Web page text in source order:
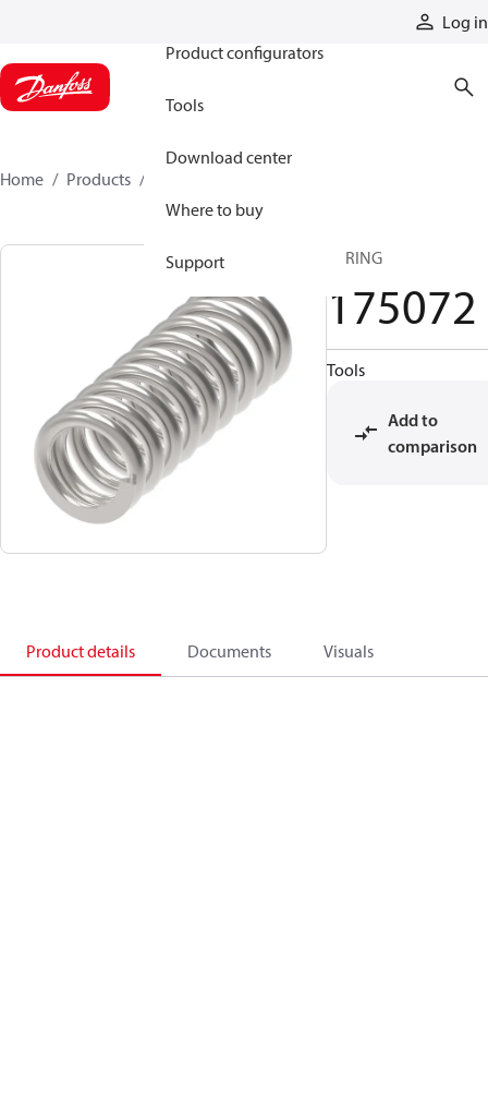
Log in
Product configurators
Tools
Download center
Where to buy
Support
Home Products
SPRING
175072
Tools
Add to
comparison
Product details Documents Visuals